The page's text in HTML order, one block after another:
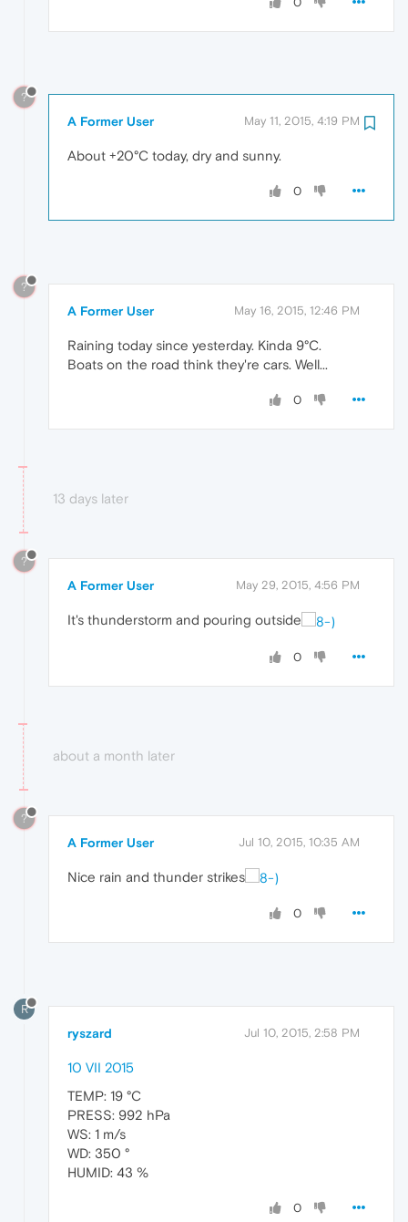
?
A Former User May 11, 2015, 4:19 PM
About +20°C today, dry and sunny.
0
?
A Former User May 16, 2015, 12:46 PM
Raining today since yesterday. Kinda 9°C.
Boats on the road think they're cars. Well...
0
13 days later
?
A Former User May 29, 2015, 4:56 PM
It's thunderstorm and pouring outside
0
about a month later
?
A Former User Jul 10, 2015, 10:35 AM
Nice rain and thunder strikes
0
R
ryszard Jul 10, 2015, 2:58 PM
10 VII 2015
TEMP: 19 °C
PRESS: 992 hPa
WS: 1 m/s
WD: 350 °
HUMID: 43 %
0